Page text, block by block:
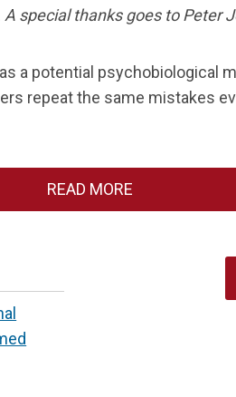
special thanks goes to Peter
a potential psychobiological
repeat the same mistakes
READ MORE